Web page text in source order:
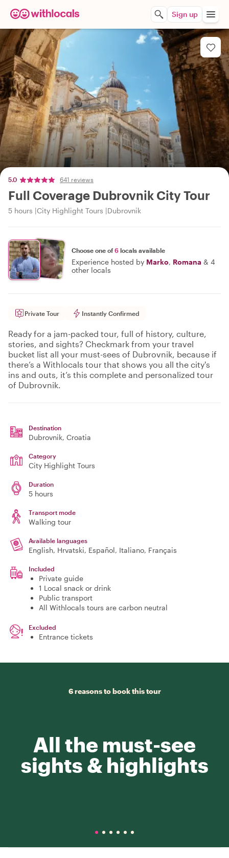
Sign up
5.0 641 reviews
Full Coverage Dubrovnik City Tour
5 hours City Highlight Tours Dubrovnik
Choose one of6 locals available
Experience hosted by Marko, Romana & 4
other locals
Private Tour Instantly Confirmed
Ready for a jam-packed tour, full of history, culture,
stories, and sights? Checkmark from your travel
bucket list all your must-sees of Dubrovnik, because if
there’s a Withlocals tour that shows you all the city's
ins and outs, it’s this complete and personalized tour
of Dubrovnik.
Destination
Dubrovnik, Croatia
Category
City Highlight Tours
Duration
5 hours
Transport mode
Walking tour
Available languages
English, Hrvatski, Español, Italiano, Français
Included
Private guide
1 Local snack or drink
Public transport
All Withlocals tours are carbon neutral
Excluded
Entrance tickets
6 reasons to book this tour
All the must-see
sights & highlights